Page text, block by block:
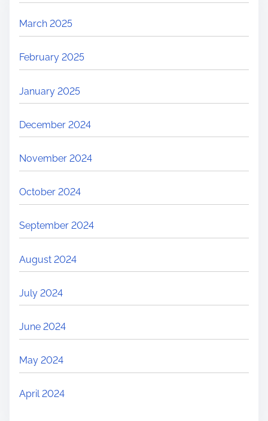
March 2025
February 2025
January 2025
December 2024
November 2024
October 2024
September 2024
August 2024
July 2024
June 2024
May 2024
April 2024